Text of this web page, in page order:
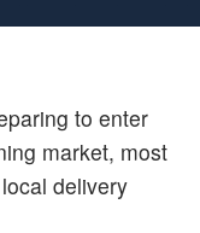
to enter
market, most
delivery